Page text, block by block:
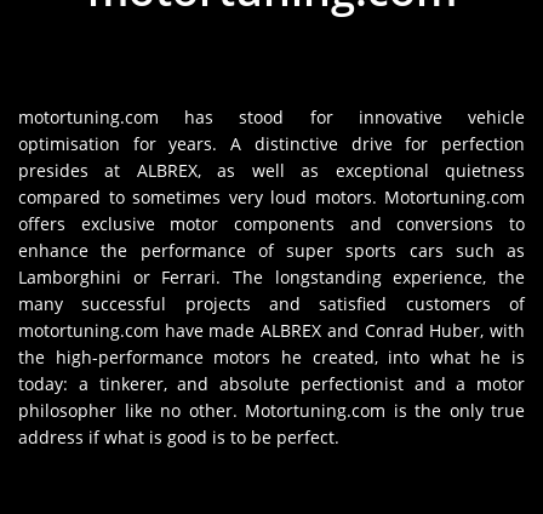
motortuning.com has stood for innovative vehicle
optimisation for years. A distinctive drive for perfection
presides at ALBREX, as well as exceptional quietness
compared to sometimes very loud motors. Motortuning.com
offers exclusive motor components and conversions to
enhance the performance of super sports cars such as
Lamborghini or Ferrari. The longstanding experience, the
many successful projects and satisfied customers of
motortuning.com have made ALBREX and Conrad Huber, with
the high-performance motors he created, into what he is
today: a tinkerer, and absolute perfectionist and a motor
philosopher like no other. Motortuning.com is the only true
address if what is good is to be perfect.